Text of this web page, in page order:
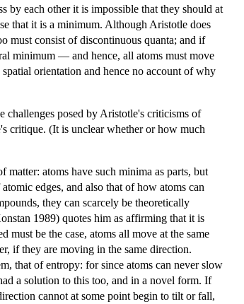
by each other it is impossible that they should at
that it is a minimum. Although Aristotle does
must consist of discontinuous quanta; and if
minimum — and hence, all atoms must move
orientation and hence no account of why
posed by Aristotle's criticisms of
critique. (It is unclear whether or how much
atoms have such minima as parts, but
edges, and also that of how atoms can
they can scarcely be theoretically
1989) quotes him as affirming that it is
be the case, atoms all move at the same
if they are moving in the same direction.
that of entropy: for since atoms can never slow
a solution to this too, and in a novel form. If
cannot at some point begin to tilt or fall,